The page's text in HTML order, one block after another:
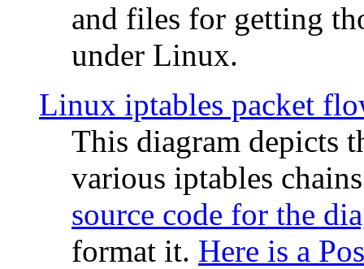
and files for getting
under Linux.
Linux iptables packet
This diagram depicts
various iptables
source code for the
format it. Here is a